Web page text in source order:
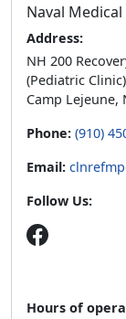
Naval Medical
Address:
NH 200
(Pediatric Clinic)
Camp Lejeune,
Phone: (910)
Email:
Follow Us:
Hours of